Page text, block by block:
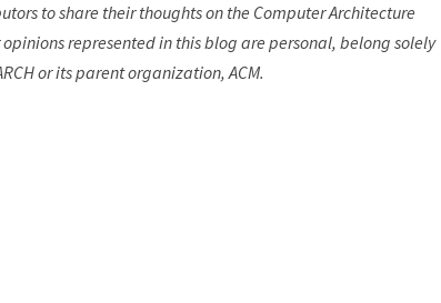
to share their thoughts on the Computer Architecture
represented in this blog are personal, belong solely
or its parent organization, ACM.